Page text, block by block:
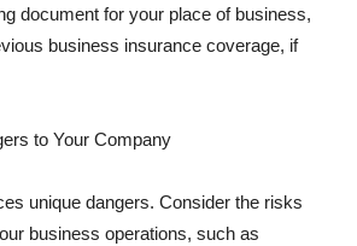
document for your place of business,
business insurance coverage, if
to Your Company
unique dangers. Consider the risks
business operations, such as